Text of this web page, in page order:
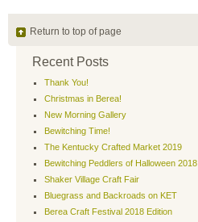
Return to top of page
Recent Posts
Thank You!
Christmas in Berea!
New Morning Gallery
Bewitching Time!
The Kentucky Crafted Market 2019
Bewitching Peddlers of Halloween 2018
Shaker Village Craft Fair
Bluegrass and Backroads on KET
Berea Craft Festival 2018 Edition